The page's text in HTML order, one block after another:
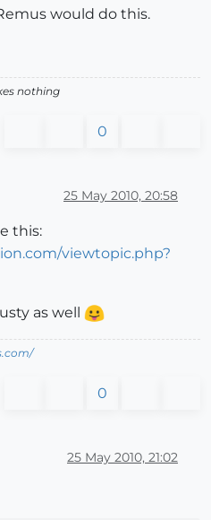
would do this.
nothing
0
25 May 2010, 20:58
this:
viewtopic.php?
as well
0
25 May 2010, 21:02